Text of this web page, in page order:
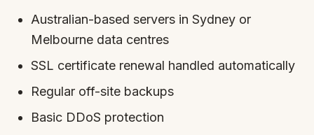
Australian-based servers in Sydney or
Melbourne data centres
SSL certificate renewal handled automatically
Regular off-site backups
Basic DDoS protection